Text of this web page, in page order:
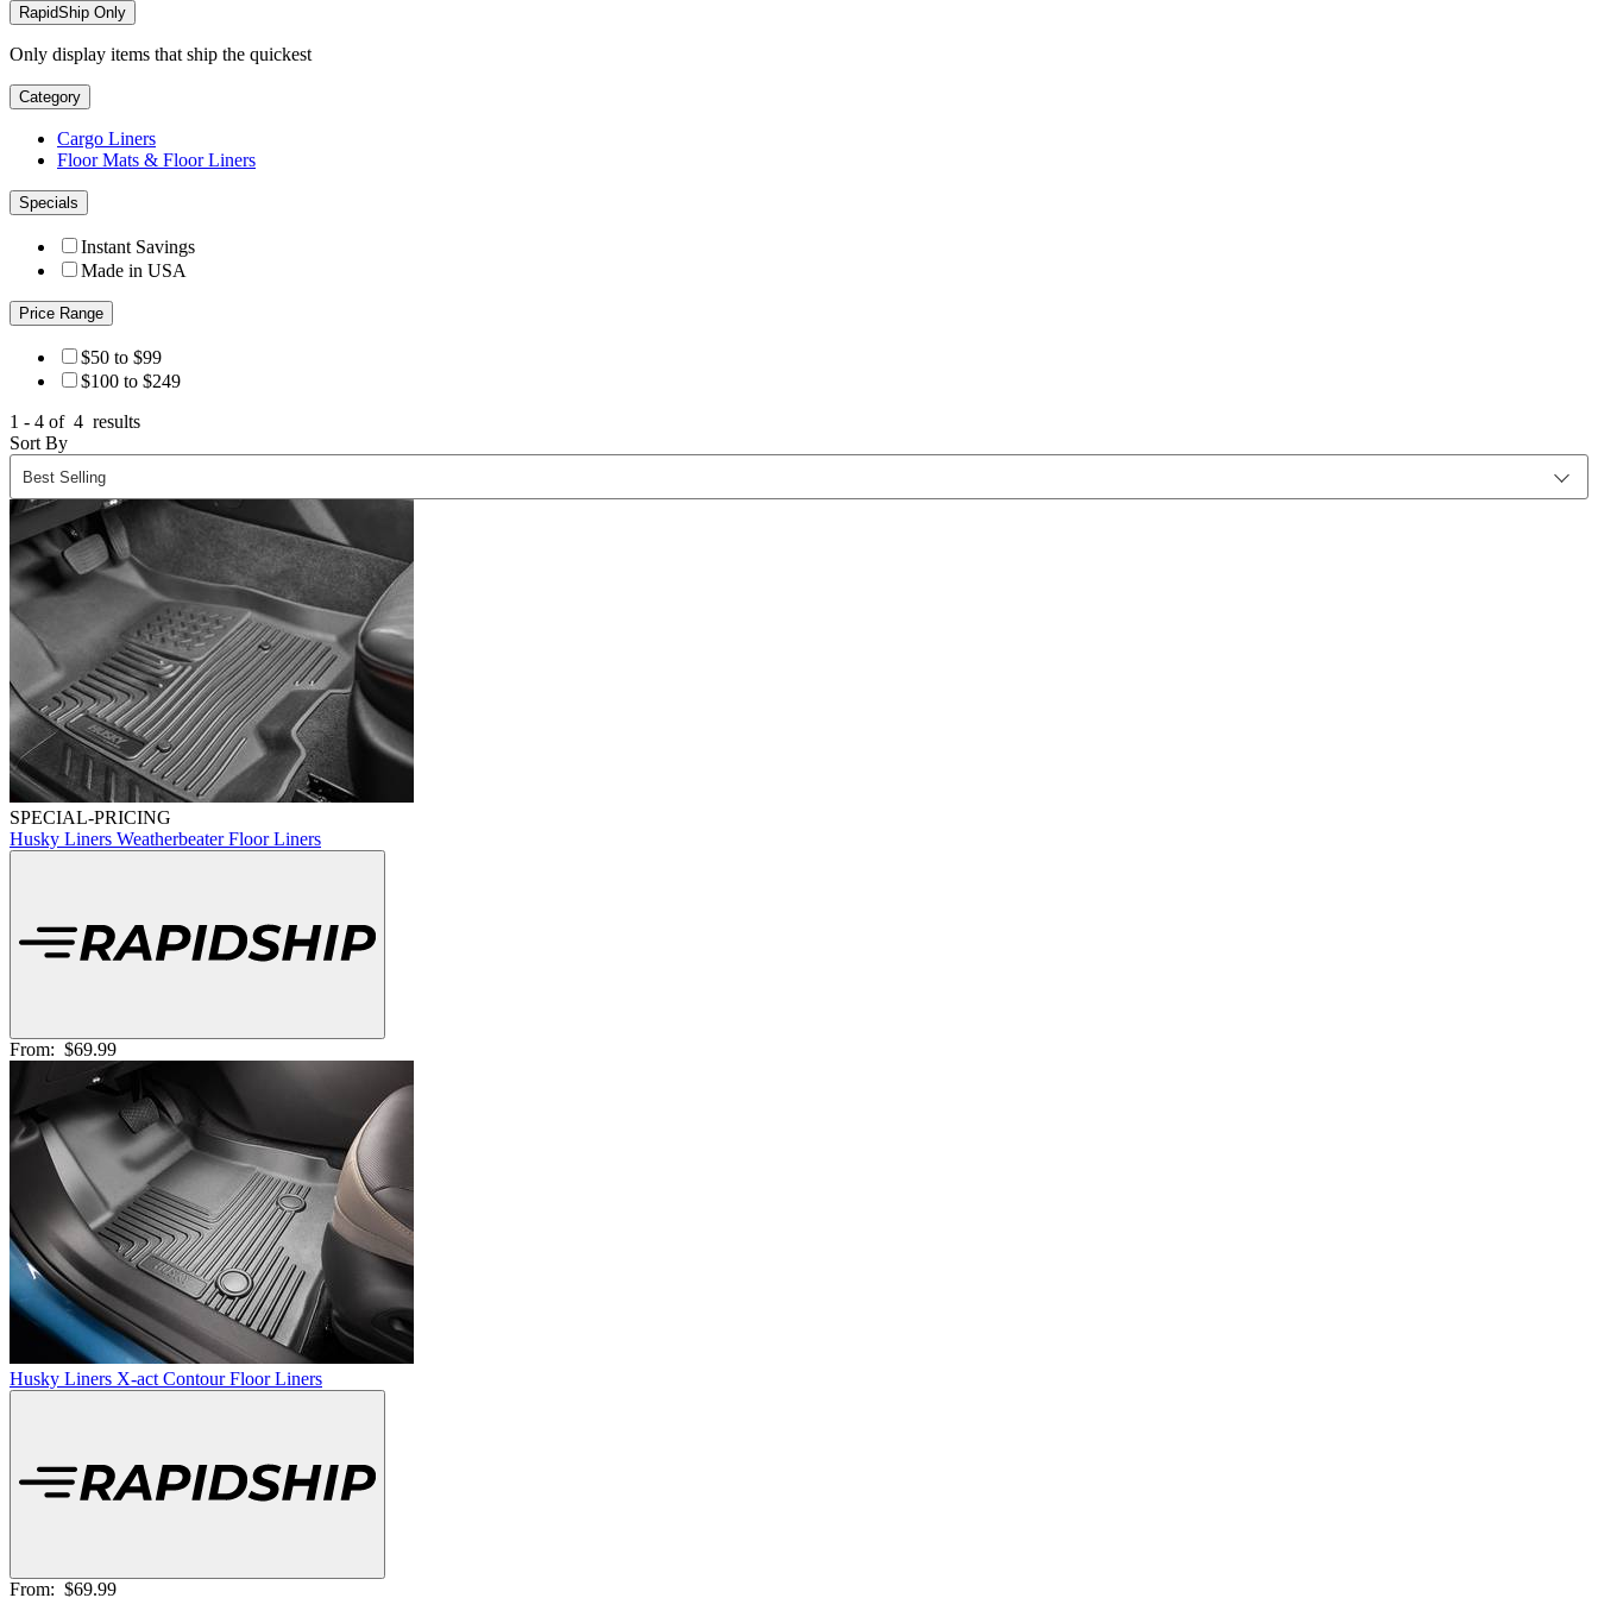
RapidShip Only
Only display items that ship the quickest
Category
Cargo Liners
Floor Mats & Floor Liners
Specials
Instant Savings
Made in USA
Price Range
$50 to $99
$100 to $249
1 - 4 of 4 results
Sort By
SPECIAL-PRICING
Husky Liners Weatherbeater Floor Liners
From: $69.99
Husky Liners X-act Contour Floor Liners
From: $69.99